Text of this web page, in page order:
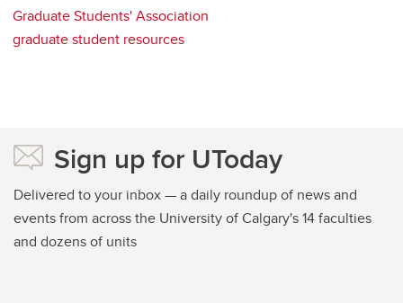
Graduate Students' Association
graduate student resources
Sign up for UToday
Delivered to your inbox — a daily roundup of news and
events from across the University of Calgary's 14 faculties
and dozens of units